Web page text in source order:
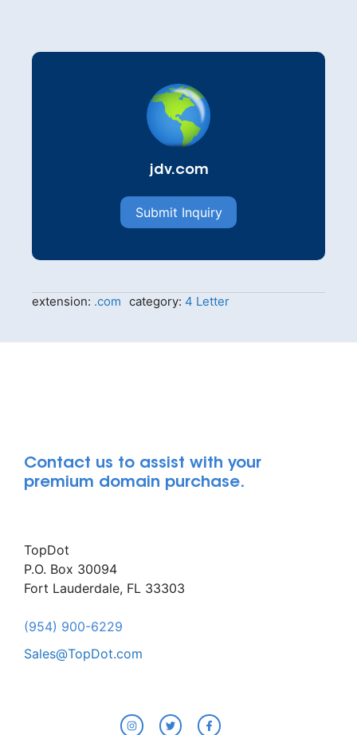
jdv.com
Submit Inquiry
extension: .com category: 4 Letter
Contact us to assist with your
premium domain purchase.
TopDot
P.O. Box 30094
Fort Lauderdale, FL 33303
(954) 900-6229
Sales@TopDot.com